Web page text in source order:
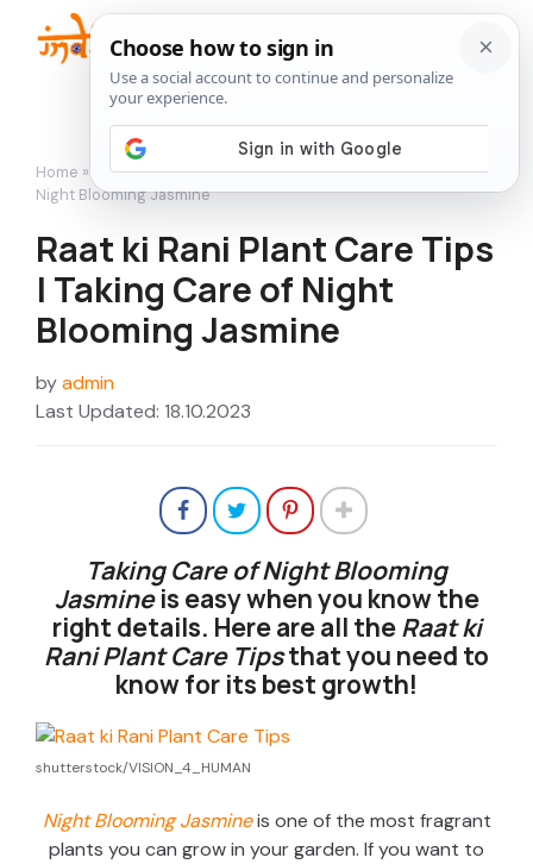
content
Home » Flowers»Raat ki Rani Plant Care Tips | Taking Care of
Night Blooming Jasmine
Raat ki Rani Plant Care Tips
| Taking Care of Night
Blooming Jasmine
byadmin
Last Updated: 18.10.2023
Taking Care of Night Blooming
Jasmine is easy when you know the
right details. Here are all theRaat ki
Rani Plant Care Tipsthat you need to
know for its best growth!
shutterstock/VISION_4_HUMAN
Night Blooming Jasmineis one of the most fragrant
plants you can grow in your garden. If you want to